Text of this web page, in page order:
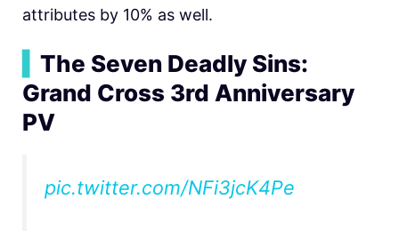
attributes by 10% as well.
The Seven Deadly Sins:
Grand Cross 3rd Anniversary
PV
pic.twitter.com/NFi3jcK4Pe